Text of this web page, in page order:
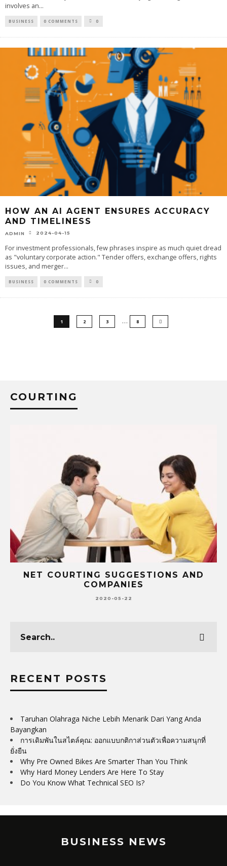
involves an...
BUSINESS 0 COMMENTS 0
HOW AN AI AGENT ENSURES ACCURACY
AND TIMELINESS
ADMIN 2024-04-15
For investment professionals, few phrases inspire as much quiet dread
as "voluntary corporate action." Tender offers, exchange offers, rights
issues, and merger...
BUSINESS 0 COMMENTS 0
1 2 3 … 8
COURTING
NET COURTING SUGGESTIONS AND
COMPANIES
2020-05-22
RECENT POSTS
Taruhan Olahraga Niche Lebih Menarik Dari Yang Anda
Bayangkan
การเดิมพันในสไตล์คุณ: ออกแบบกติกาส่วนตัวเพื่อความสนุกที่
ยั่งยืน
Why Pre Owned Bikes Are Smarter Than You Think
Why Hard Money Lenders Are Here To Stay
Do You Know What Technical SEO Is?
BUSINESS NEWS